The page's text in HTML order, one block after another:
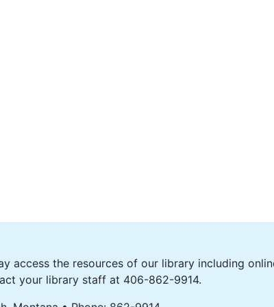
access the resources of our library including
your library staff at 406-862-9914.